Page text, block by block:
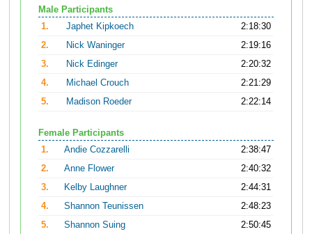
Male Participants
1.
Japhet Kipkoech
2:18:30
2.
Nick Waninger
2:19:16
3.
Nick Edinger
2:20:32
4.
Michael Crouch
2:21:29
5.
Madison Roeder 2:22:14
Female Participants
1.
Andie Cozzarelli
2:38:47
2.
Anne Flower
2:40:32
3.
Kelby Laughner
2:44:31
4.
Shannon Teunissen
2:48:23
5.
Shannon Suing 2:50:45